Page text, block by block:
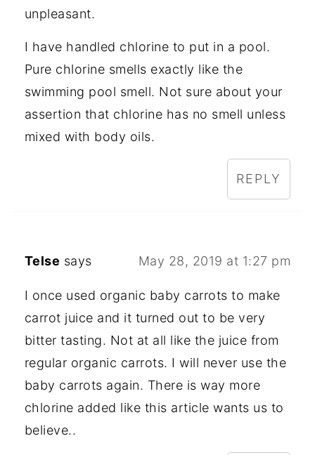
unpleasant.
I have handled chlorine to put in a pool.
Pure chlorine smells exactly like the
swimming pool smell. Not sure about your
assertion that chlorine has no smell unless
mixed with body oils.
REPLY
Telse says May 28, 2019 at 1:27 pm
I once used organic baby carrots to make
carrot juice and it turned out to be very
bitter tasting. Not at all like the juice from
regular organic carrots. I will never use the
baby carrots again. There is way more
chlorine added like this article wants us to
believe..